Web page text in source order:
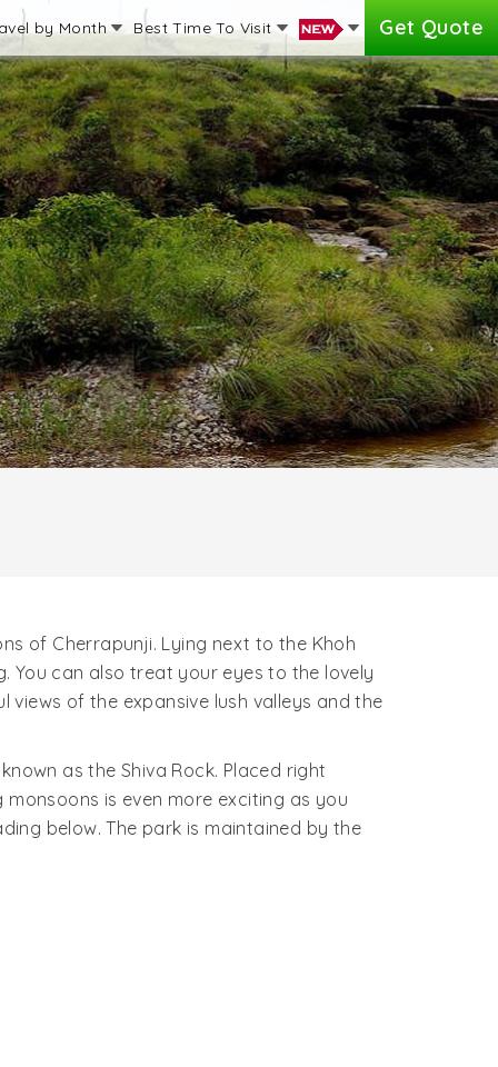
by Month Best Time To Visit Get Quote
of Cherrapunji. Lying next to the Khoh
You can also treat your eyes to the lovely
of the expansive lush valleys and the
as the Shiva Rock. Placed right
is even more exciting as you
below. The park is maintained by the